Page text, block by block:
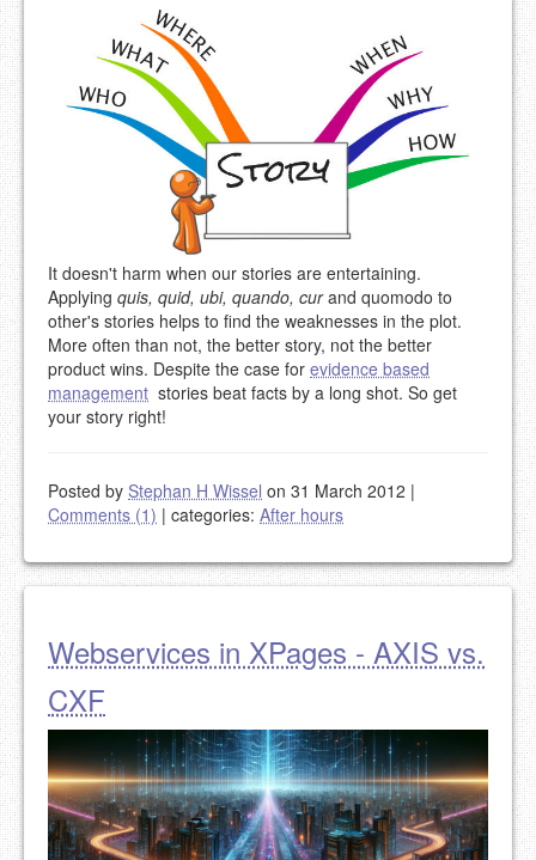
It doesn't harm when our stories are entertaining.
Applying quis, quid, ubi, quando, curand quomodo to
other's stories helps to find the weaknesses in the plot.
More often than not, the better story, not the better
product wins. Despite the case for evidence based
management stories beat facts by a long shot. So get
your story right!
Posted by Stephan H Wissel on 31 March 2012 |
Comments (1) | categories: After hours
Webservices in XPages - AXIS vs.
CXF